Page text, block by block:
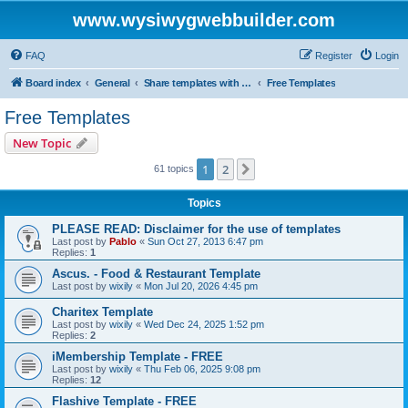
www.wysiwygwebbuilder.com
FAQ Login
Register
Board index General Share templates with other users of WYSIWYG Web Builder Free Templates
Free Templates
New Topic
61 topics 1 2
Topics
PLEASE READ: Disclaimer for the use of templates
Last post by Pablo « Sun Oct 27, 2013 6:47 pm
Replies: 1
Ascus. - Food & Restaurant Template
Last post by wixily « Mon Jul 20, 2026 4:45 pm
Charitex Template
Last post by wixily « Wed Dec 24, 2025 1:52 pm
Replies: 2
iMembership Template - FREE
Last post by wixily « Thu Feb 06, 2025 9:08 pm
Replies: 12
Flashive Template - FREE